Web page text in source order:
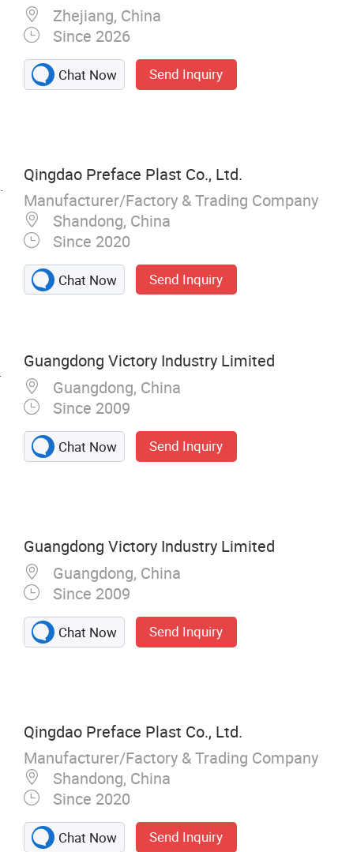
Zhejiang, China
Since 2026
Chat Now Send Inquiry
Qingdao Preface Plast Co., Ltd.
Manufacturer/Factory & Trading Company
Shandong, China
Since 2020
Chat Now Send Inquiry
Guangdong Victory Industry Limited
Guangdong, China
Since 2009
Chat Now Send Inquiry
Guangdong Victory Industry Limited
Guangdong, China
Since 2009
Chat Now Send Inquiry
Qingdao Preface Plast Co., Ltd.
Manufacturer/Factory & Trading Company
Shandong, China
Since 2020
Chat Now Send Inquiry